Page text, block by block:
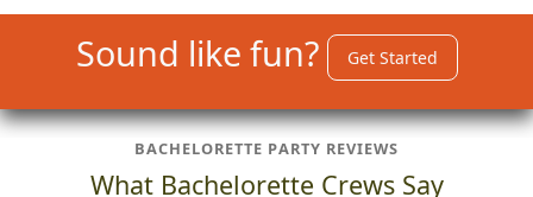
Sound like fun? Get Started
BACHELORETTE PARTY REVIEWS
What Bachelorette Crews Say